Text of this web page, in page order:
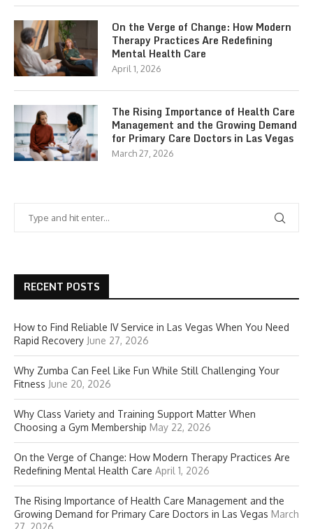
On the Verge of Change: How Modern
Therapy Practices Are Redefining
Mental Health Care
April 1, 2026
The Rising Importance of Health Care
Management and the Growing Demand
for Primary Care Doctors in Las Vegas
March 27, 2026
RECENT POSTS
How to Find Reliable IV Service in Las Vegas When You Need
Rapid Recovery June 27, 2026
Why Zumba Can Feel Like Fun While Still Challenging Your
Fitness June 20, 2026
Why Class Variety and Training Support Matter When
Choosing a Gym Membership May 22, 2026
On the Verge of Change: How Modern Therapy Practices Are
Redefining Mental Health Care April 1, 2026
The Rising Importance of Health Care Management and the
Growing Demand for Primary Care Doctors in Las Vegas March
27, 2026